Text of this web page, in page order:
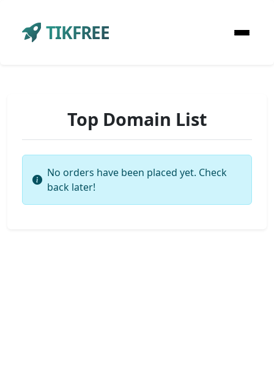
TIKFREE
Top Domain List
No orders have been placed yet. Check
back later!